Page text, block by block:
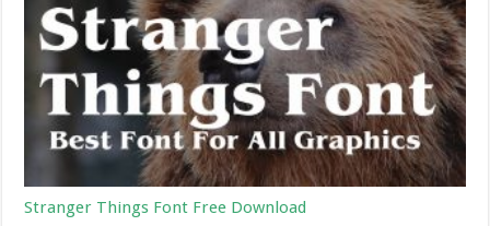
Stranger Things Font Free Download